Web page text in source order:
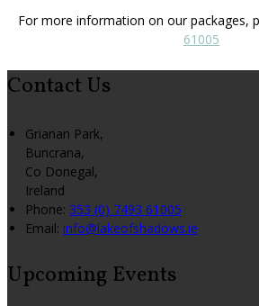
For more information on our packages,
61005
Contact Us
Grianan Park,
Buncrana,
Co Donegal,
Ireland
Phone: 353 (0) 7493 61005
Email: info@lakeofshadows.ie
Upcoming Events